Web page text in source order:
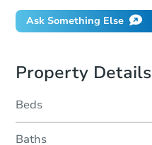
Ask Something Else
Property Details
Beds
Baths